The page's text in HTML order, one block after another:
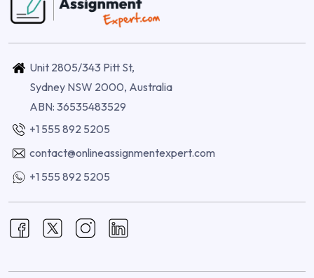
Unit 2805/343 Pitt St,
Sydney NSW 2000, Australia
ABN: 36535483529
+1 555 892 5205
contact@onlineassignmentexpert.com
+1 555 892 5205